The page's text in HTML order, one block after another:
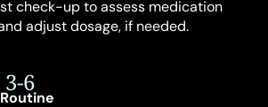
check-up to assess medication
adjust dosage, if needed.
6